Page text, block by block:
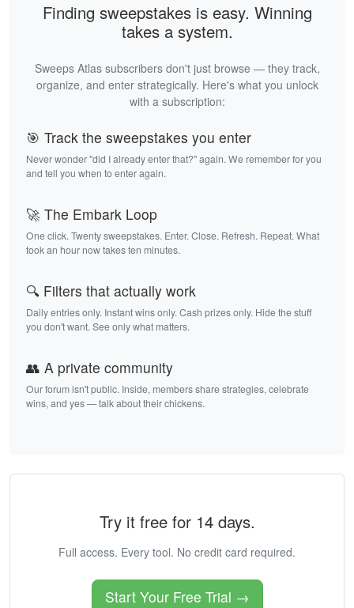
Finding sweepstakes is easy. Winning
takes a system.
Sweeps Atlas subscribers don't just browse — they track,
organize, and enter strategically. Here's what you unlock
with a subscription:
🎯 Track the sweepstakes you enter
Never wonder "did I already enter that?" again. We remember for you
and tell you when to enter again.
🚀 The Embark Loop
One click. Twenty sweepstakes. Enter. Close. Refresh. Repeat. What
took an hour now takes ten minutes.
🔍 Filters that actually work
Daily entries only. Instant wins only. Cash prizes only. Hide the stuff
you don't want. See only what matters.
👥 A private community
Our forum isn't public. Inside, members share strategies, celebrate
wins, and yes — talk about their chickens.
Try it free for 14 days.
Full access. Every tool. No credit card required.
Start Your Free Trial →